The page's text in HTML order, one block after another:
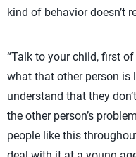
kind of behavior doesn’t
“Talk to your child, first
what that other person is
understand that they
the other person’s
people like this